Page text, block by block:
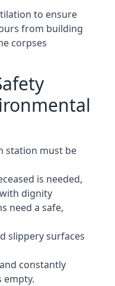
to ensure
from building
corpses
station must be
is needed,
dignity
need a safe,
slippery surfaces
constantly
empty.